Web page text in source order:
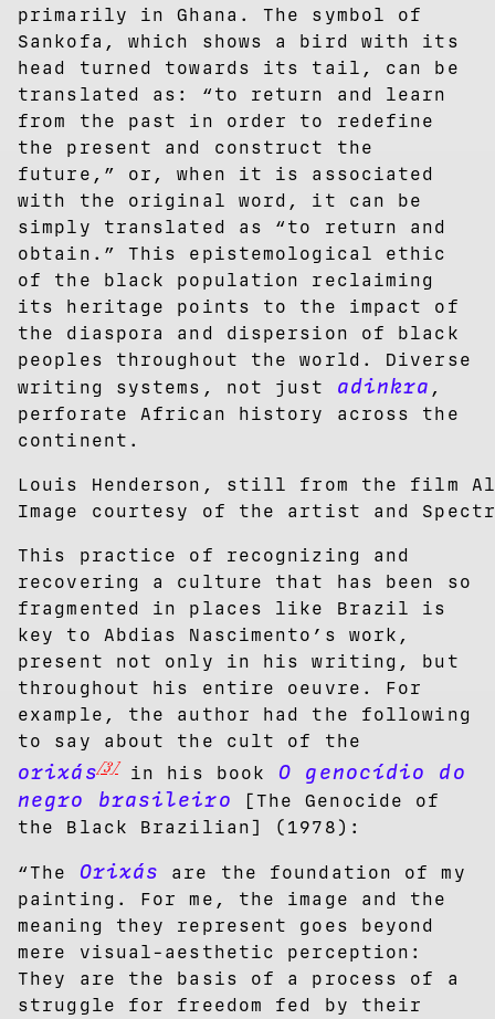
primarily in Ghana. The symbol of
Sankofa, which shows a bird with its
head turned towards its tail, can be
translated as: “to return and learn
from the past in order to redefine
the present and construct the
future,” or, when it is associated
with the original word, it can be
simply translated as “to return and
obtain.” This epistemological ethic
of the black population reclaiming
its heritage points to the impact of
the diaspora and dispersion of black
peoples throughout the world. Diverse
writing systems, not just adinkra ,
perforate African history across the
continent.
Louis Henderson, still from the film
Image courtesy of the artist and
This practice of recognizing and
recovering a culture that has been so
fragmented in places like Brazil is
key to Abdias Nascimento’s work,
present not only in his writing, but
throughout his entire oeuvre. For
example, the author had the following
to say about the cult of the
orixás[3]in his book
O genocídio do
negro brasileiro [The Genocide of
the Black Brazilian] (1978):
“The Orixás
are the foundation of my
painting. For me, the image and the
meaning they represent goes beyond
mere visual-aesthetic perception:
They are the basis of a process of a
struggle for freedom fed by their